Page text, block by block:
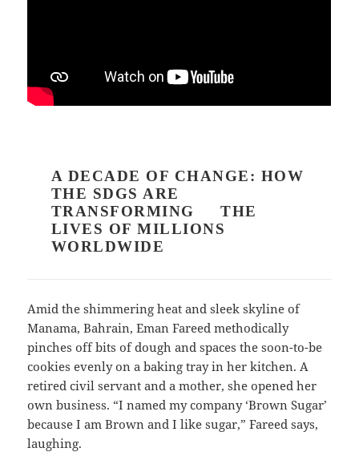
A DECADE OF CHANGE: HOW
THE SDGS ARE
TRANSFORMING THE
LIVES OF MILLIONS
WORLDWIDE
Amid the shimmering heat and sleek skyline of
Manama, Bahrain, Eman Fareed methodically
pinches off bits of dough and spaces the soon-to-be
cookies evenly on a baking tray in her kitchen. A
retired civil servant and a mother, she opened her
own business. “I named my company ‘Brown Sugar’
because I am Brown and I like sugar,” Fareed says,
laughing.